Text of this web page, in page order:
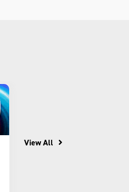
View All